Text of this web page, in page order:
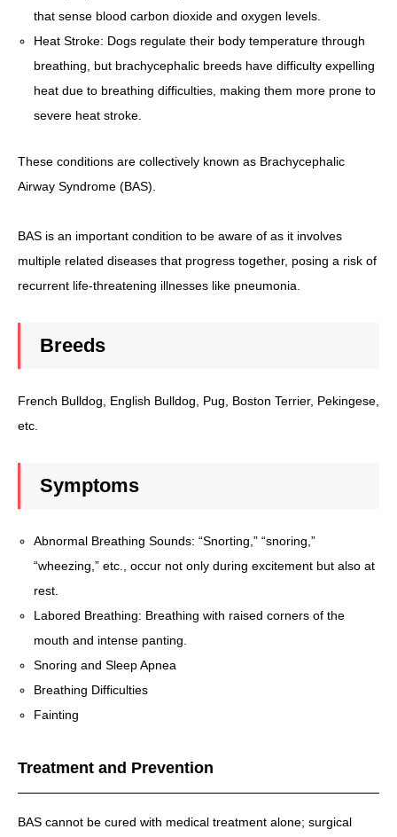
that sense blood carbon dioxide and oxygen levels.
Heat Stroke: Dogs regulate their body temperature through
breathing, but brachycephalic breeds have difficulty expelling
heat due to breathing difficulties, making them more prone to
severe heat stroke.
These conditions are collectively known as Brachycephalic
Airway Syndrome (BAS).
BAS is an important condition to be aware of as it involves
multiple related diseases that progress together, posing a risk of
recurrent life-threatening illnesses like pneumonia.
Breeds
French Bulldog, English Bulldog, Pug, Boston Terrier, Pekingese,
etc.
Symptoms
Abnormal Breathing Sounds: “Snorting,” “snoring,”
“wheezing,” etc., occur not only during excitement but also at
rest.
Labored Breathing: Breathing with raised corners of the
mouth and intense panting.
Snoring and Sleep Apnea
Breathing Difficulties
Fainting
Treatment and Prevention
BAS cannot be cured with medical treatment alone; surgical